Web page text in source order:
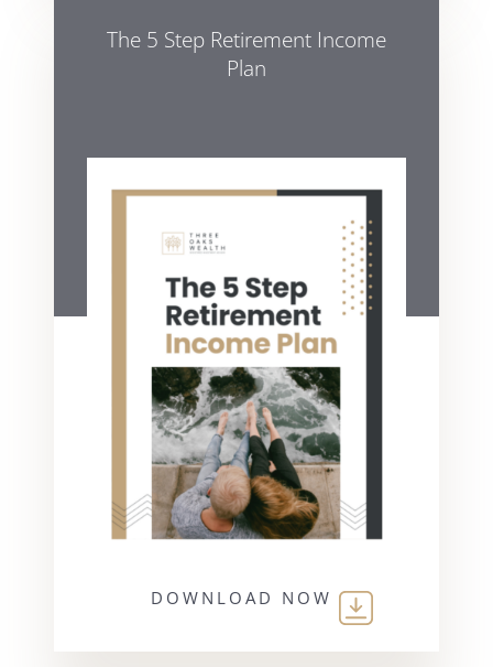
The 5 Step Retirement Income
Plan
DOWNLOAD NOW